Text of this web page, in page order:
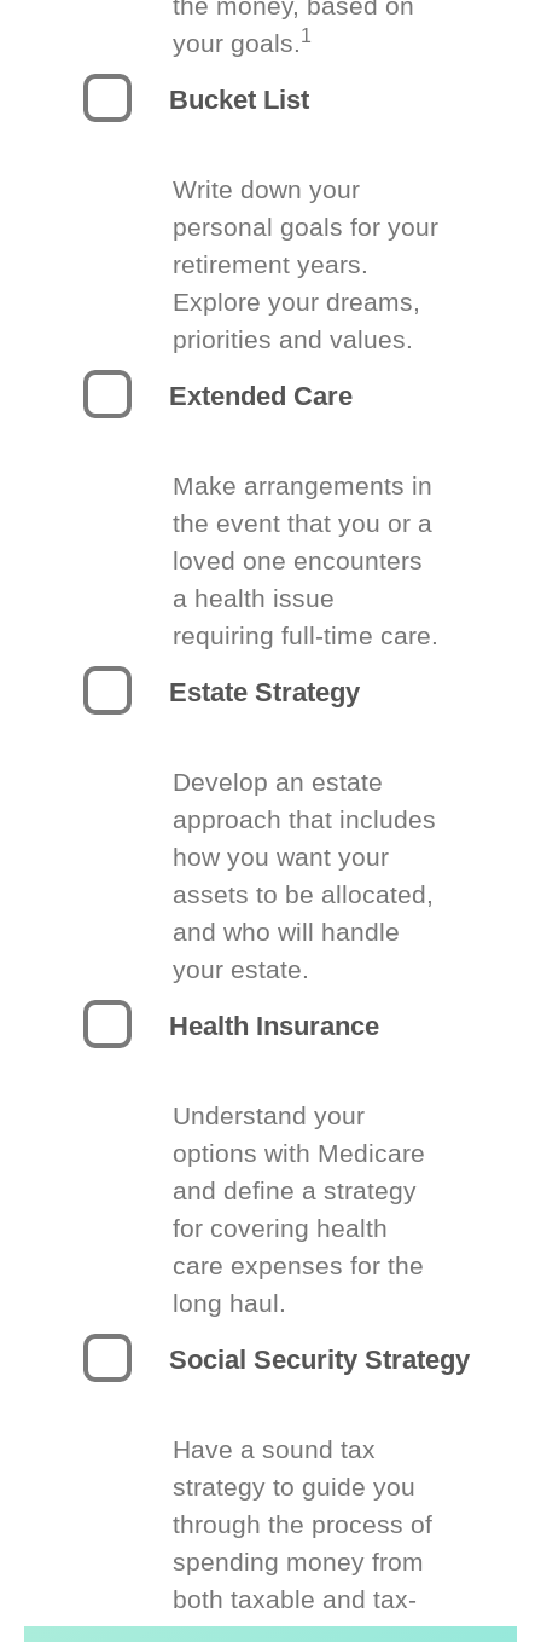
your goals.1
Bucket List
Write down your
personal goals for your
retirement years.
Explore your dreams,
priorities and values.
Extended Care
Make arrangements in
the event that you or a
loved one encounters
a health issue
requiring full-time care.
Estate Strategy
Develop an estate
approach that includes
how you want your
assets to be allocated,
and who will handle
your estate.
Health Insurance
Understand your
options with Medicare
and define a strategy
for covering health
care expenses for the
long haul.
Social Security Strategy
Have a sound tax
strategy to guide you
through the process of
spending money from
both taxable and tax-